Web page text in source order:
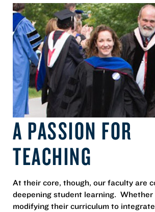
A PASSION FOR
TEACHING
At their core, though, our faculty are
deepening student learning. Whether
modifying their curriculum to